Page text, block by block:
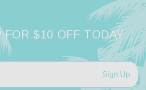
FOR $10 OFF TODAY
Sign Up